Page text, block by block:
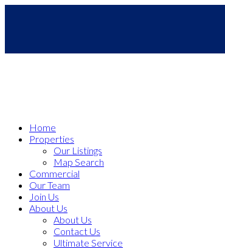
Home
Properties
Our Listings
Map Search
Commercial
Our Team
Join Us
About Us
About Us
Contact Us
Ultimate Service